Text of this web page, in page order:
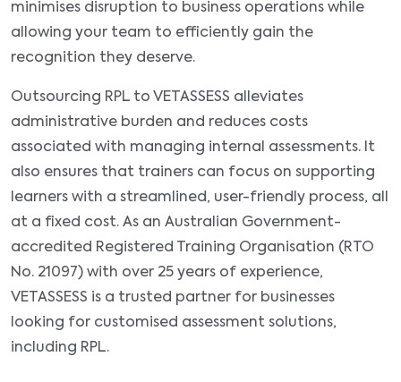
minimises disruption to business operations while
allowing your team to efficiently gain the
recognition they deserve.
Outsourcing RPL to VETASSESS alleviates
administrative burden and reduces costs
associated with managing internal assessments. It
also ensures that trainers can focus on supporting
learners with a streamlined, user-friendly process, all
at a fixed cost. As an Australian Government-
accredited Registered Training Organisation (RTO
No. 21097) with over 25 years of experience,
VETASSESS is a trusted partner for businesses
looking for customised assessment solutions,
including RPL.